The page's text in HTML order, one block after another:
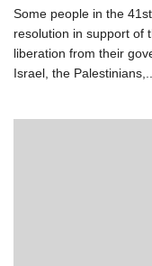
Some people in the
resolution in support of
liberation from their
Israel, the Palestinians,...